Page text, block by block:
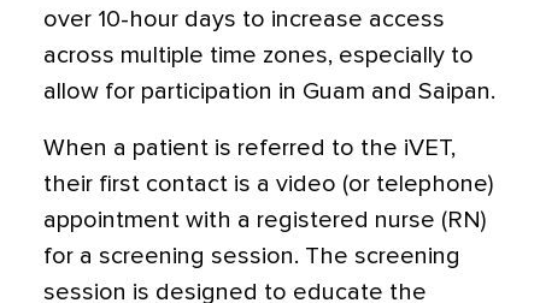
over 10-hour days to increase access
across multiple time zones, especially to
allow for participation in Guam and Saipan.
When a patient is referred to the iVET,
their first contact is a video (or telephone)
appointment with a registered nurse (RN)
for a screening session. The screening
session is designed to educate the